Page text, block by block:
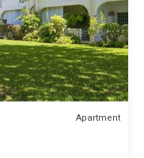
Apartment